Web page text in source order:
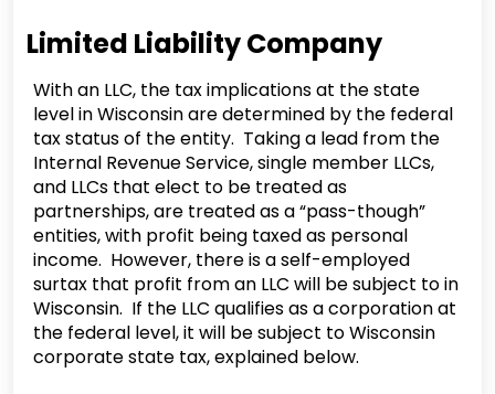
Limited Liability Company
With an LLC, the tax implications at the state
level in Wisconsin are determined by the federal
tax status of the entity. Taking a lead from the
Internal Revenue Service, single member LLCs,
and LLCs that elect to be treated as
partnerships, are treated as a “pass-though”
entities, with profit being taxed as personal
income. However, there is a self-employed
surtax that profit from an LLC will be subject to in
Wisconsin. If the LLC qualifies as a corporation at
the federal level, it will be subject to Wisconsin
corporate state tax, explained below.